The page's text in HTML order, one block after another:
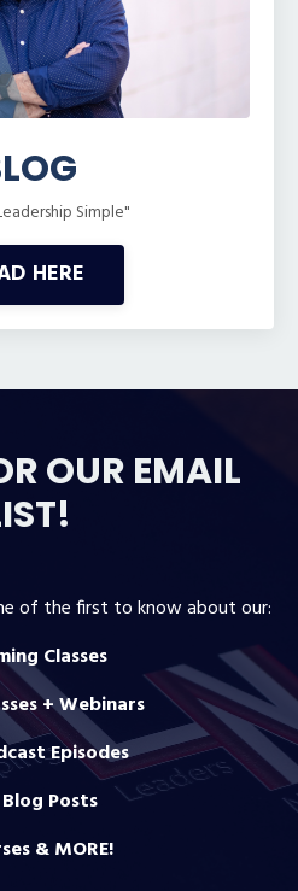
Simple"
HERE
OUR EMAIL
of the first to know about our:
Classes
+ Webinars
Episodes
Blog Posts
& MORE!